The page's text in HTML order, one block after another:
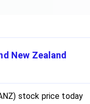
New Zealand
stock price today